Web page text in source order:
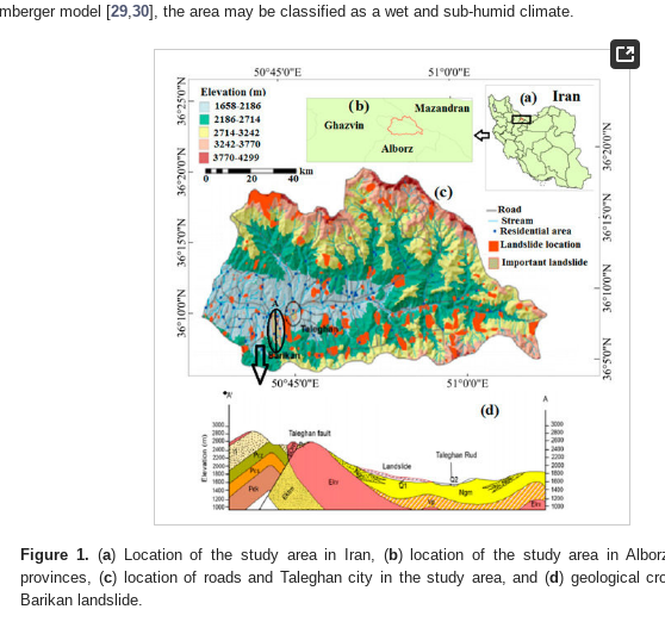
model [29,30], the area may be classified as a wet and sub-humid climate.
Figure 1. (a) Location of the study area in Iran, (b) location of the study area in
provinces, (c) location of roads and Taleghan city in the study area, and (d) geological
Barikan landslide.